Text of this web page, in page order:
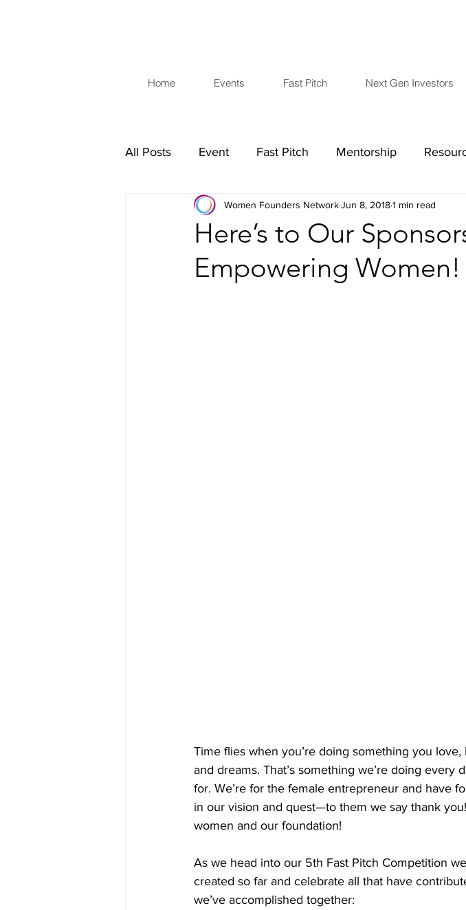
Home Events Fast Pitch Next Gen Investors
All Posts Event Fast Pitch Mentorship
Investors Business Skills COVID-19 Board
Here’s to Our
Empowering Women!
Women Founders NetworkJun 8, 20181 min read
Time flies when you’re doing something you
and dreams. That’s something we’re doing
for. We’re for the female entrepreneur and have
in our vision and quest—to them we say thank
women and our foundation!
As we head into our 5th Fast Pitch Competition
created so far and celebrate all that have
we’ve accomplished together: